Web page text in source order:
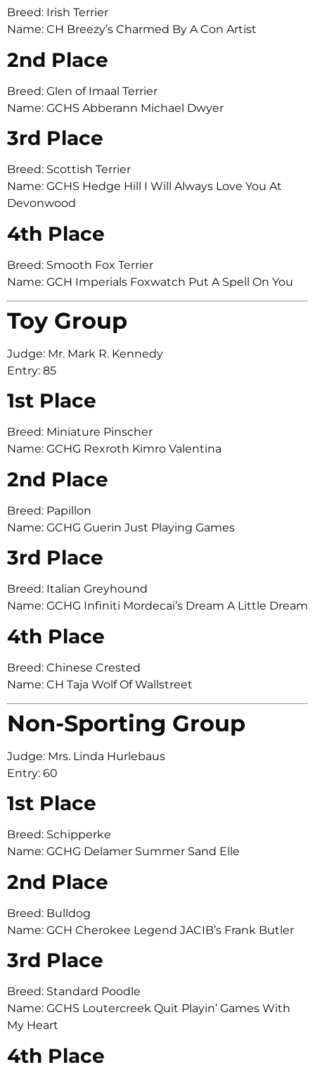
Breed: Irish Terrier
Name: CH Breezy’s Charmed By A Con Artist
2nd Place
Breed: Glen of Imaal Terrier
Name: GCHS Abberann Michael Dwyer
3rd Place
Breed: Scottish Terrier
Name: GCHS Hedge Hill I Will Always Love You At
Devonwood
4th Place
Breed: Smooth Fox Terrier
Name: GCH Imperials Foxwatch Put A Spell On You
Toy Group
Judge: Mr. Mark R. Kennedy
Entry: 85
1st Place
Breed: Miniature Pinscher
Name: GCHG Rexroth Kimro Valentina
2nd Place
Breed: Papillon
Name: GCHG Guerin Just Playing Games
3rd Place
Breed: Italian Greyhound
Name: GCHG Infiniti Mordecai’s Dream A Little Dream
4th Place
Breed: Chinese Crested
Name: CH Taja Wolf Of Wallstreet
Non-Sporting Group
Judge: Mrs. Linda Hurlebaus
Entry: 60
1st Place
Breed: Schipperke
Name: GCHG Delamer Summer Sand Elle
2nd Place
Breed: Bulldog
Name: GCH Cherokee Legend JACIB’s Frank Butler
3rd Place
Breed: Standard Poodle
Name: GCHS Loutercreek Quit Playin’ Games With
My Heart
4th Place